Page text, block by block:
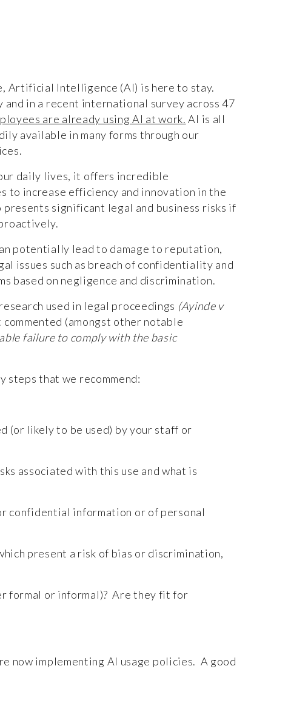
Artificial Intelligence (AI) is here to stay.
in a recent international survey across 47
are already using AI at work. AI is all
available in many forms through our
daily lives, it offers incredible
to increase efficiency and innovation in the
significant legal and business risks if
potentially lead to damage to reputation,
issues such as breach of confidentiality and
based on negligence and discrimination.
used in legal proceedings (Ayinde v
(amongst other notable
failure to comply with the basic
steps that we recommend:
(or likely to be used) by your staff or
associated with this use and what is
confidential information or of personal
present a risk of bias or discrimination,
formal or informal)? Are they fit for
now implementing AI usage policies. A good